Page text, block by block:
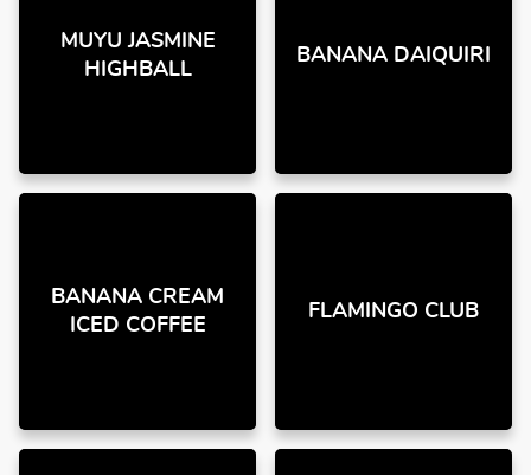
MUYU JASMINE
HIGHBALL
BANANA DAIQUIRI
BANANA CREAM
ICED COFFEE
FLAMINGO CLUB